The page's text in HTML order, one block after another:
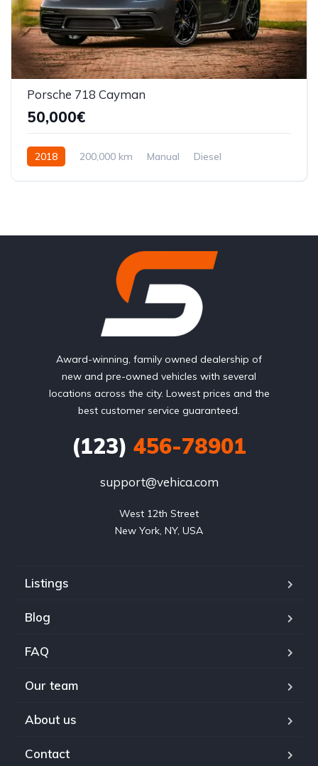
Porsche 718 Cayman
50,000€
2018 200,000 km Manual
Diesel
Award-winning, family owned dealership of
new and pre-owned vehicles with several
locations across the city. Lowest prices and the
best customer service guaranteed.
(123) 456-78901
support@vehica.com
West 12th Street
New York, NY, USA
Listings
Blog
FAQ
Our team
About us
Contact